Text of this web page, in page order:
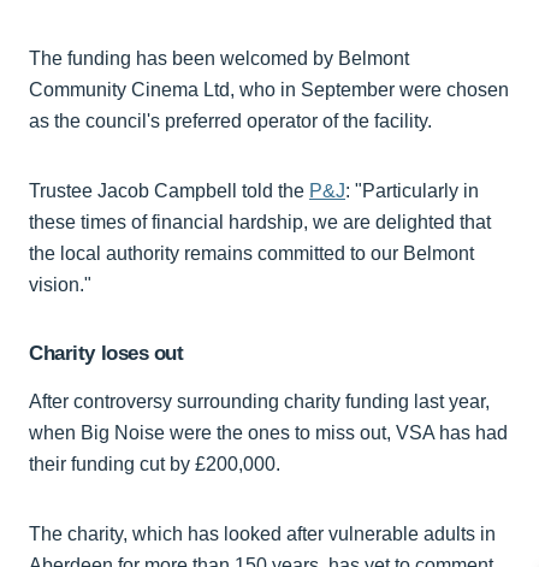
The funding has been welcomed by Belmont
Community Cinema Ltd, who in September were chosen
as the council's preferred operator of the facility.
Trustee Jacob Campbell told the P&J: "Particularly in
these times of financial hardship, we are delighted that
the local authority remains committed to our Belmont
vision."
Charity loses out
After controversy surrounding charity funding last year,
when Big Noise were the ones to miss out, VSA has had
their funding cut by £200,000.
The charity, which has looked after vulnerable adults in